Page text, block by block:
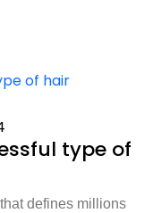
type of
defines millions